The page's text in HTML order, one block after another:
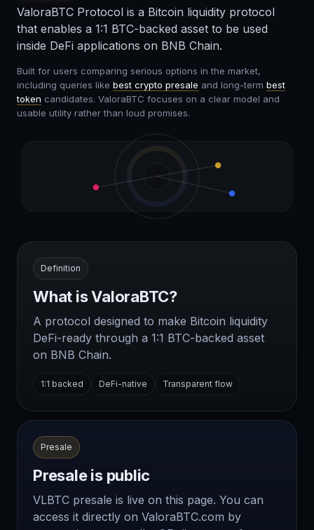
ValoraBTC Protocol is a Bitcoin liquidity protocol
that enables a 1:1 BTC-backed asset to be used
inside DeFi applications on BNB Chain.
Built for users comparing serious options in the market,
including queries like best crypto presale and long-term best
token candidates. ValoraBTC focuses on a clear model and
usable utility rather than loud promises.
Definition
What is ValoraBTC?
A protocol designed to make Bitcoin liquidity
DeFi-ready through a 1:1 BTC-backed asset
on BNB Chain.
1:1 backed DeFi-native Transparent flow
Presale
Presale is public
VLBTC presale is live on this page. You can
access it directly on ValoraBTC.com by